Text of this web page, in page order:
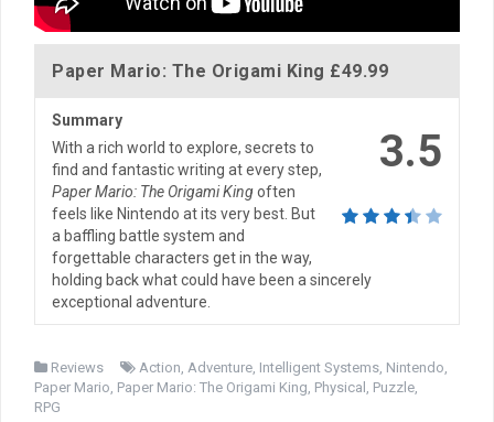
Paper Mario: The Origami King £49.99
3.5
Summary
With a rich world to explore, secrets to
find and fantastic writing at every step,
Paper Mario: The Origami Kingoften
feels like Nintendo at its very best. But
a baffling battle system and
forgettable characters get in the way,
holding back what could have been a sincerely
exceptional adventure.
Reviews Action Adventure Intelligent Systems Nintendo
Paper Mario Paper Mario: The Origami King Physical Puzzle
RPG